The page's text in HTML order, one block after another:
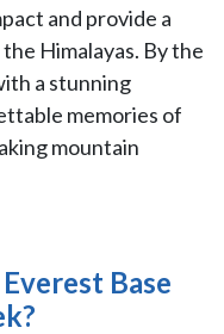
and provide a
Himalayas. By the
a stunning
memories of
mountain
Base